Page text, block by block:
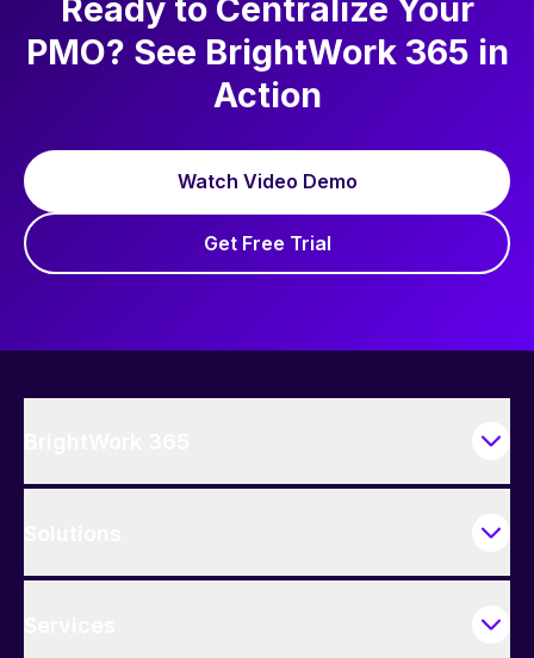
Ready to Centralize Your
PMO? See BrightWork 365 in
Action
Watch Video Demo
Get Free Trial